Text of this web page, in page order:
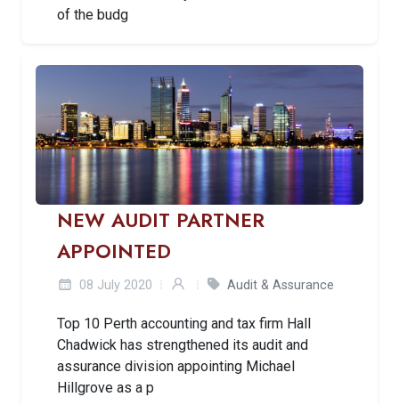
of the budg
NEW AUDIT PARTNER
APPOINTED
08 July 2020 Audit & Assurance
Top 10 Perth accounting and tax firm Hall
Chadwick has strengthened its audit and
assurance division appointing Michael
Hillgrove as a p